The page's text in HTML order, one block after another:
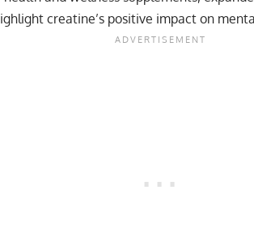
creatine’s positive impact on